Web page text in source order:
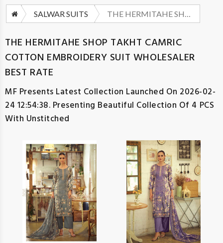
SALWAR SUITS THE HERMITAHE SHOP TAKHT CAMRIC COTTON EMBROIDERY SUIT WHOLESALER BEST RATE
THE HERMITAHE SHOP TAKHT CAMRIC
COTTON EMBROIDERY SUIT WHOLESALER
BEST RATE
MF Presents Latest Collection Launched On 2026-02-
24 12:54:38. Presenting Beautiful Collection Of 4 PCS
With Unstitched